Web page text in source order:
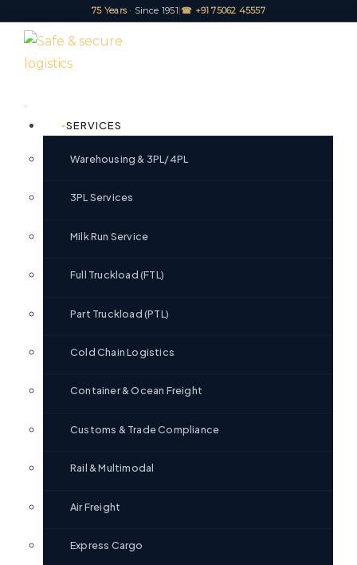
75 Years· Since 1951|☎ +91 75062 45557
SERVICES
Warehousing & 3PL/4PL
3PL Services
Milk Run Service
Full Truckload (FTL)
Part Truckload (PTL)
Cold Chain Logistics
Container & Ocean Freight
Customs & Trade Compliance
Rail & Multimodal
Air Freight
Express Cargo